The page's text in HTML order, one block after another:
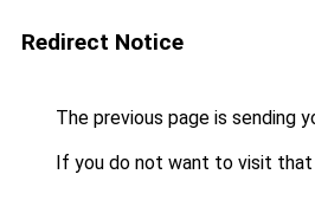
Redirect Notice
The previous page is sending
If you do not want to visit that